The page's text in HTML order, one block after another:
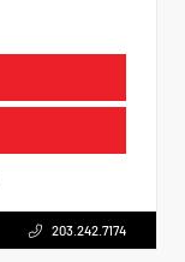
203.242.7174